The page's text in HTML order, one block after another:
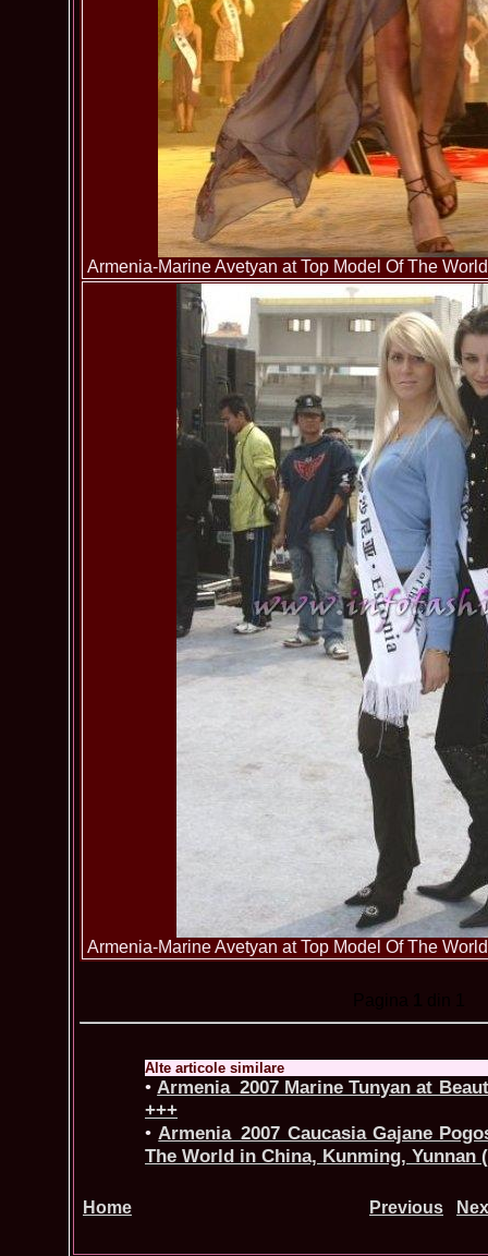
Armenia-Marine Avetyan at Top Model Of The
Armenia-Marine Avetyan at Top Model Of The
Alte articole similare
• Armenia_2007 Marine Tunyan at
+++
• Armenia_2007 Caucasia Gajane
The World in China, Kunming, Yunnan
Home Previous